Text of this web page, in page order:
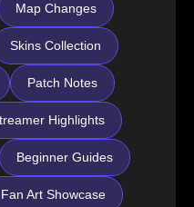
Map Changes
Skins Collection
Patch Notes
Highlights
Beginner Guides
Fan Art Showcase